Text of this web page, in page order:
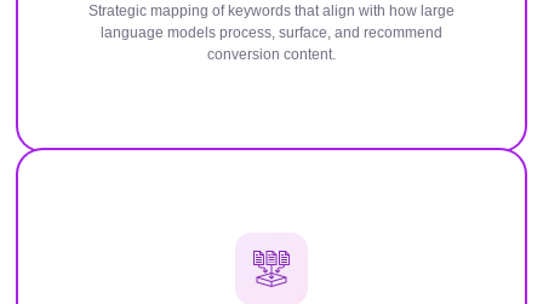
Strategic mapping of keywords that align with how large
language models process, surface, and recommend
conversion content.